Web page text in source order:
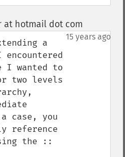
at hotmail dot com
15 years ago
a
encountered
I wanted to
two levels
case, you
reference
the ::